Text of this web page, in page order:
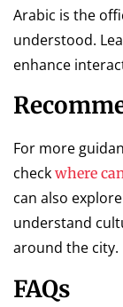
Arabic is the
understood.
enhance
For more
check where
can also
understand
around the city.
FAQs